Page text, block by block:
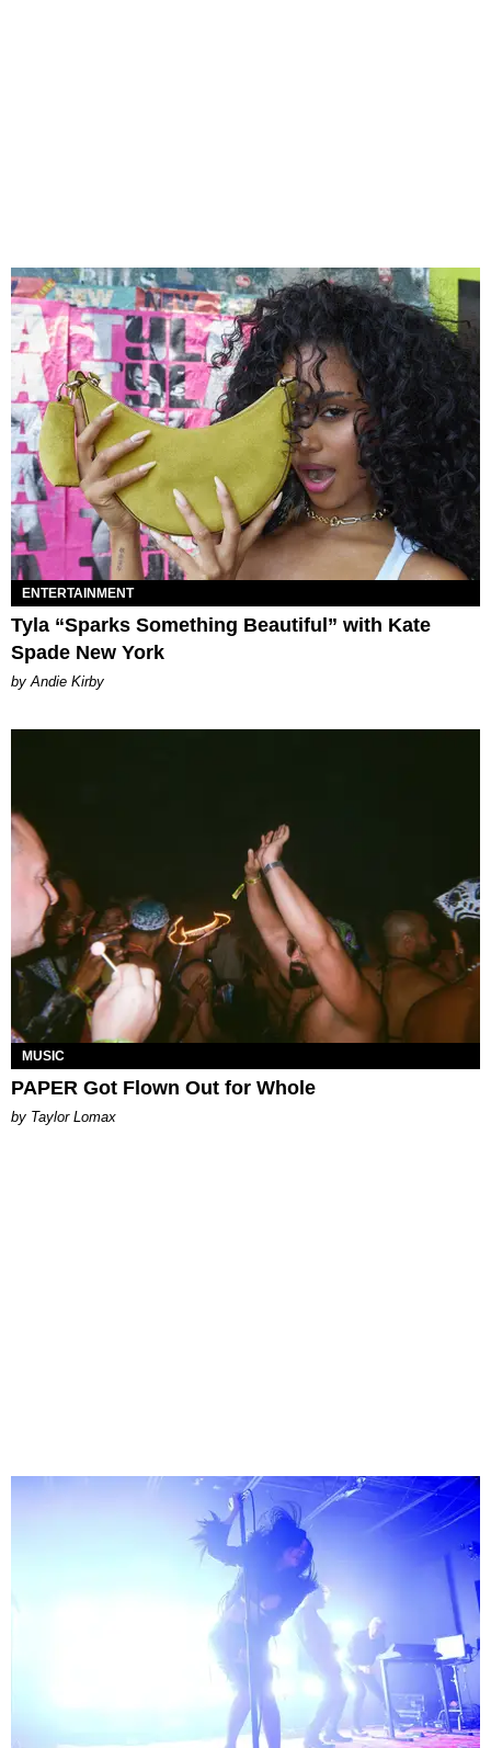
ENTERTAINMENT
Tyla “Sparks Something Beautiful” with Kate
Spade New York
by Andie Kirby
MUSIC
PAPER Got Flown Out for Whole
by Taylor Lomax